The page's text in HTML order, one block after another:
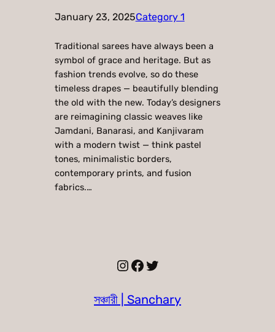
January 23, 2025Category 1
Traditional sarees have always been a
symbol of grace and heritage. But as
fashion trends evolve, so do these
timeless drapes — beautifully blending
the old with the new. Today’s designers
are reimagining classic weaves like
Jamdani, Banarasi, and Kanjivaram
with a modern twist — think pastel
tones, minimalistic borders,
contemporary prints, and fusion
fabrics.…
Instagram
Facebook
Twitter
সঞ্চারী | Sanchary